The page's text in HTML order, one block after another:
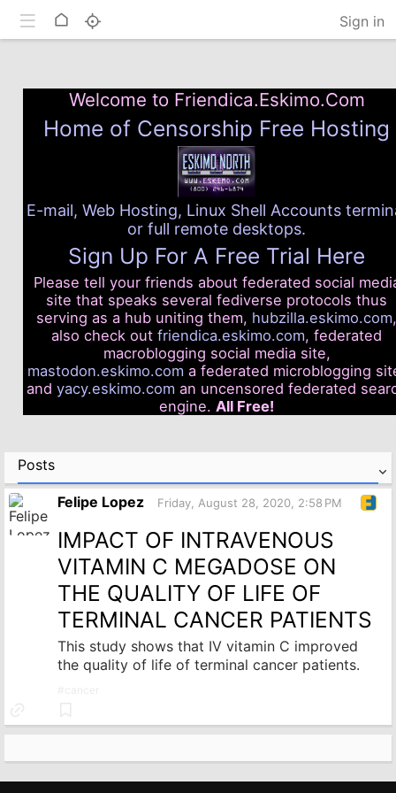
Home Sign in
Welcome to Friendica.Eskimo.Com
Home of Censorship Free Hosting
E-mail, Web Hosting, Linux Shell Accounts
or full remote desktops.
Sign Up For A Free Trial Here
Please tell your friends about federated social
site that speaks several fediverse protocols thus
serving as a hub uniting them, hubzilla.eskimo.com,
also check out friendica.eskimo.com, federated
macroblogging social media site,
mastodon.eskimo.com a federated microblogging
and yacy.eskimo.com an uncensored federated
engine. All Free!
Posts
Felipe Lopez Friday, August 28, 2020, 2:58 PM
IMPACT OF INTRAVENOUS
VITAMIN C MEGADOSE ON
THE QUALITY OF LIFE OF
TERMINAL CANCER PATIENTS
This study shows that IV vitamin C improved
the quality of life of terminal cancer patients.
to
Toggle mobile